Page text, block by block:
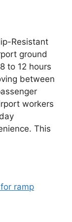
Resistant
ground
to 12 hours
between
workers
This
ramp